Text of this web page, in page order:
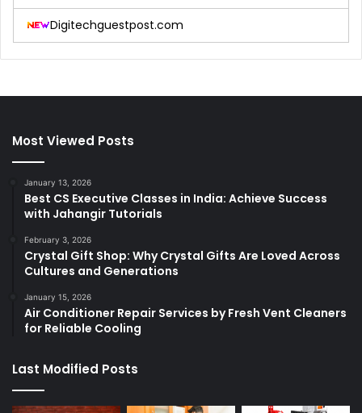
Digitechguestpost.com
Most Viewed Posts
January 13, 2026
Best CS Executive Classes in India: Achieve Success
with Jahangir Tutorials
February 3, 2026
Crystal Gift Shop: Why Crystal Gifts Are Loved Across
Cultures and Generations
January 15, 2026
Air Conditioner Repair Services by Fresh Vent Cleaners
for Reliable Cooling
Last Modified Posts